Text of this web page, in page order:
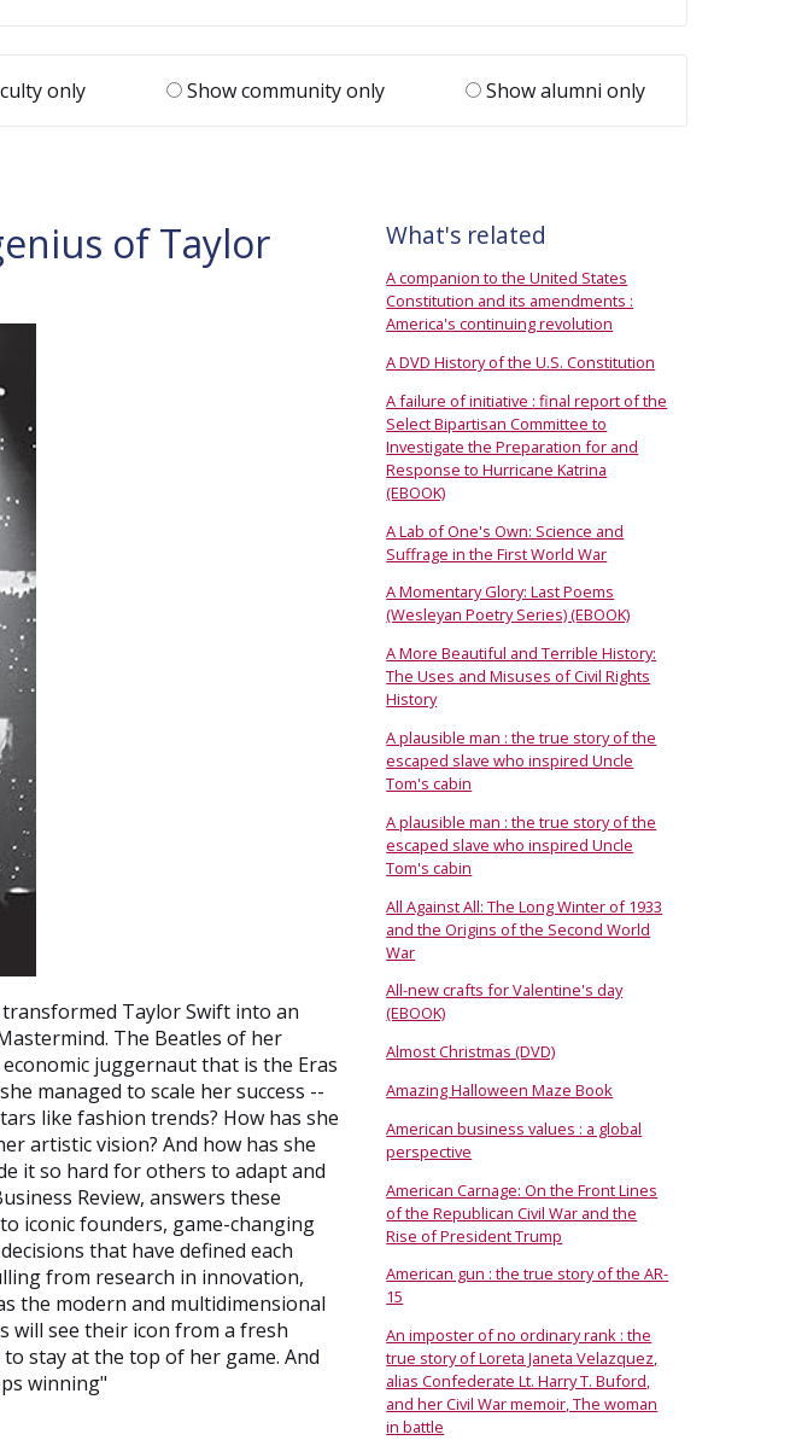
only Show community only Show alumni only
of Taylor
Taylor Swift into an
The Beatles of her
juggernaut that is the Eras
managed to scale her success --
like fashion trends? How has she
artistic vision? And how has she
it so hard for others to adapt and
Review, answers these
iconic founders, game-changing
that have defined each
from research in innovation,
the modern and multidimensional
will see their icon from a fresh
stay at the top of her game. And
winning"
What's related
A companion to the United States
Constitution and its amendments :
America's continuing revolution
A DVD History of the U.S. Constitution
A failure of initiative : final report of the
Select Bipartisan Committee to
Investigate the Preparation for and
Response to Hurricane Katrina
(EBOOK)
A Lab of One's Own: Science and
Suffrage in the First World War
A Momentary Glory: Last Poems
(Wesleyan Poetry Series) (EBOOK)
A More Beautiful and Terrible History:
The Uses and Misuses of Civil Rights
History
A plausible man : the true story of the
escaped slave who inspired Uncle
Tom's cabin
A plausible man : the true story of the
escaped slave who inspired Uncle
Tom's cabin
All Against All: The Long Winter of 1933
and the Origins of the Second World
War
All-new crafts for Valentine's day
(EBOOK)
Almost Christmas (DVD)
Amazing Halloween Maze Book
American business values : a global
perspective
American Carnage: On the Front Lines
of the Republican Civil War and the
Rise of President Trump
American gun : the true story of the AR-
15
An imposter of no ordinary rank : the
true story of Loreta Janeta Velazquez,
alias Confederate Lt. Harry T. Buford,
and her Civil War memoir, The woman
in battle